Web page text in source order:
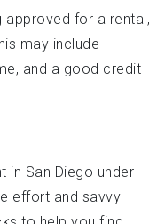
for a rental,
may include
and a good credit
in San Diego under
effort and savvy